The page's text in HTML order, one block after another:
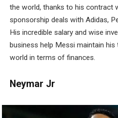
the world, thanks to his contract
sponsorship deals with Adidas,
His incredible salary and wise
business help Messi maintain
world in terms of finances.
Neymar Jr